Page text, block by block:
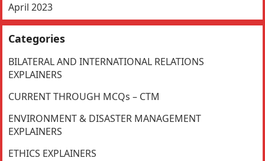
April 2023
Categories
BILATERAL AND INTERNATIONAL RELATIONS
EXPLAINERS
CURRENT THROUGH MCQs – CTM
ENVIRONMENT & DISASTER MANAGEMENT
EXPLAINERS
ETHICS EXPLAINERS